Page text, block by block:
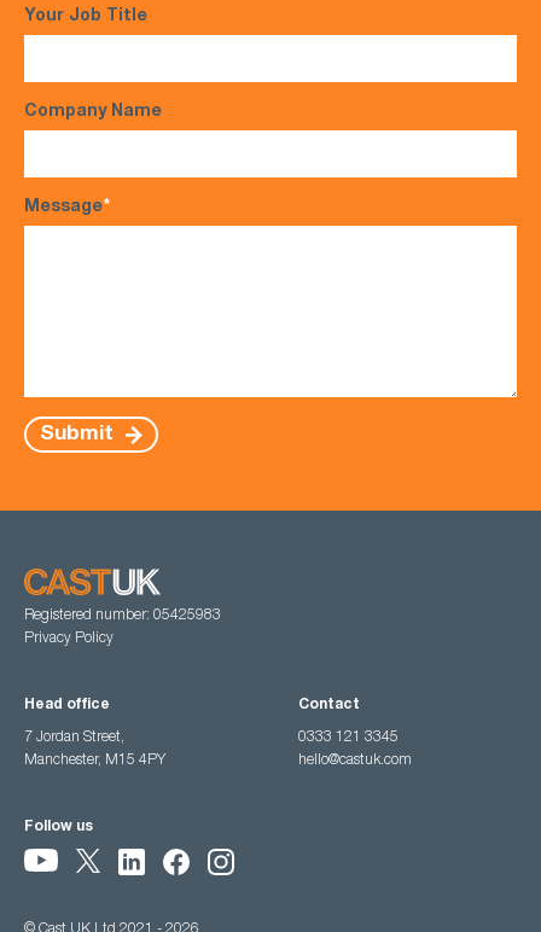
Your Job Title
Company Name
Message*
Submit
Registered number: 05425983
Privacy Policy
Head office
7 Jordan Street,
Manchester, M15 4PY
Contact
0333 121 3345
hello@castuk.com
Follow us